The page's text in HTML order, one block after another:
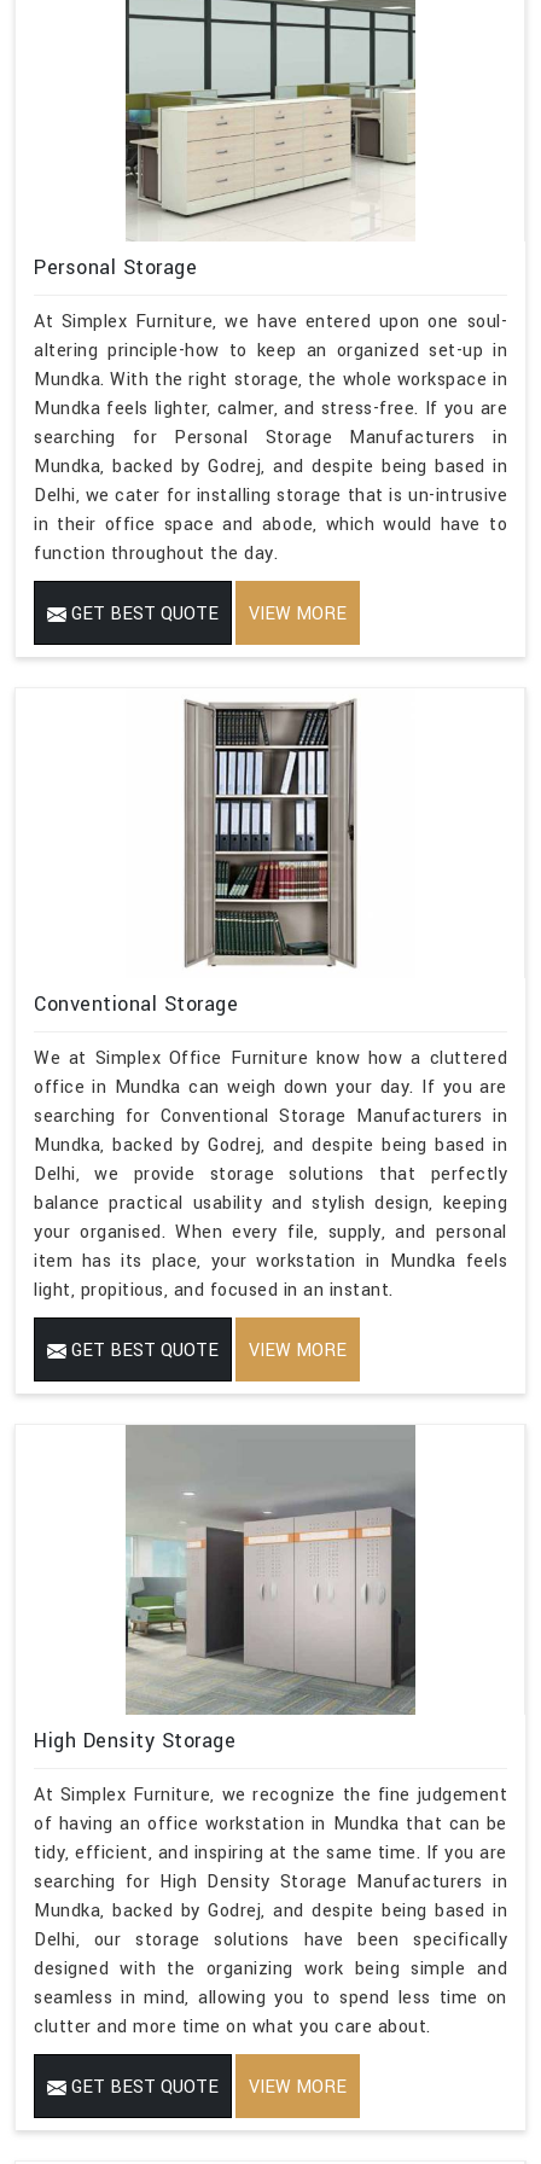
Personal Storage
At Simplex Furniture, we have entered upon one soul-
altering principle-how to keep an organized set-up in
Mundka. With the right storage, the whole workspace in
Mundka feels lighter, calmer, and stress-free. If you are
searching for Personal Storage Manufacturers in
Mundka, backed by Godrej, and despite being based in
Delhi, we cater for installing storage that is un-intrusive
in their office space and abode, which would have to
function throughout the day.
GET BEST QUOTE VIEW MORE
Conventional Storage
We at Simplex Office Furniture know how a cluttered
office in Mundka can weigh down your day. If you are
searching for Conventional Storage Manufacturers in
Mundka, backed by Godrej, and despite being based in
Delhi, we provide storage solutions that perfectly
balance practical usability and stylish design, keeping
your organised. When every file, supply, and personal
item has its place, your workstation in Mundka feels
light, propitious, and focused in an instant.
GET BEST QUOTE VIEW MORE
High Density Storage
At Simplex Furniture, we recognize the fine judgement
of having an office workstation in Mundka that can be
tidy, efficient, and inspiring at the same time. If you are
searching for High Density Storage Manufacturers in
Mundka, backed by Godrej, and despite being based in
Delhi, our storage solutions have been specifically
designed with the organizing work being simple and
seamless in mind, allowing you to spend less time on
clutter and more time on what you care about.
GET BEST QUOTE VIEW MORE